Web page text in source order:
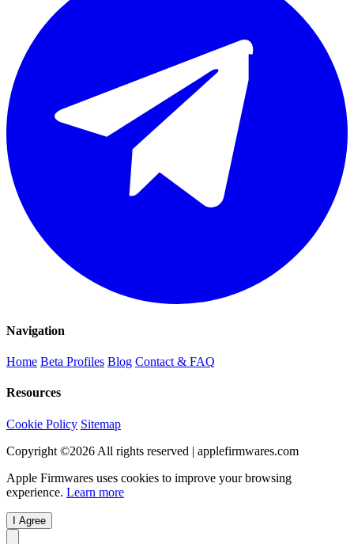
Navigation
Home Beta Profiles Blog Contact & FAQ
Resources
Cookie Policy Sitemap
Copyright ©2026 All rights reserved | applefirmwares.com
Apple Firmwares uses cookies to improve your browsing
experience. Learn more
I Agree